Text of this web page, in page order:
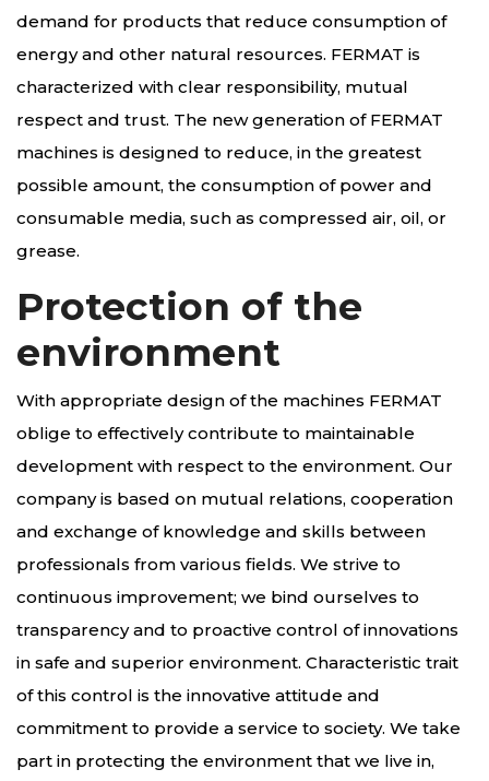
demand for products that reduce consumption of
energy and other natural resources. FERMAT is
characterized with clear responsibility, mutual
respect and trust. The new generation of FERMAT
machines is designed to reduce, in the greatest
possible amount, the consumption of power and
consumable media, such as compressed air, oil, or
grease.
Protection of the
environment
With appropriate design of the machines FERMAT
oblige to effectively contribute to maintainable
development with respect to the environment. Our
company is based on mutual relations, cooperation
and exchange of knowledge and skills between
professionals from various fields. We strive to
continuous improvement; we bind ourselves to
transparency and to proactive control of innovations
in safe and superior environment. Characteristic trait
of this control is the innovative attitude and
commitment to provide a service to society. We take
part in protecting the environment that we live in,